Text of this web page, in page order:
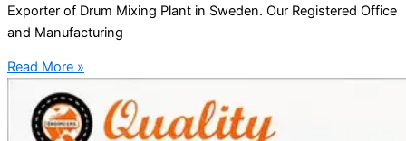
Exporter of Drum Mixing Plant in Sweden. Our Registered Office
and Manufacturing
Read More »